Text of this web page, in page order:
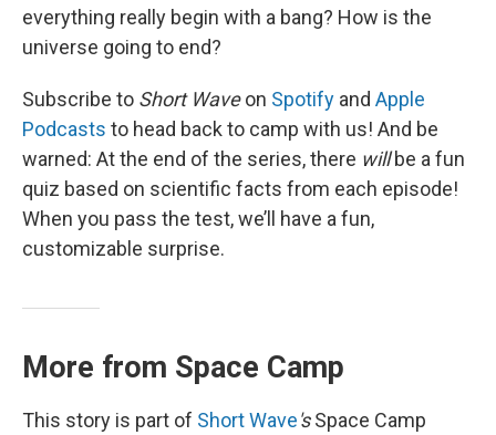
everything really begin with a bang? How is the
universe going to end?
Subscribe to Short Waveon Spotify and Apple
Podcasts to head back to camp with us! And be
warned: At the end of the series, there willbe a fun
quiz based on scientific facts from each episode!
When you pass the test, we’ll have a fun,
customizable surprise.
More from Space Camp
This story is part of Short Wave'sSpace Camp